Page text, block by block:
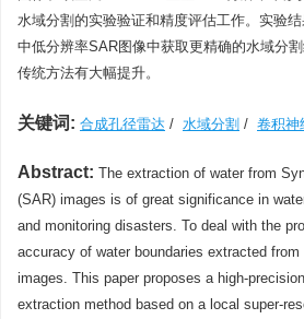
水域分割的实验验证和精度评估工作。实验
中低分辨率SAR图像中获取更精确的水域分
传统方法有大幅提升。
关键词: 合成孔径雷达 / 水域分割 / 卷积神
Abstract: The extraction of water from
(SAR) images is of great significance in
and monitoring disasters. To deal with the
accuracy of water boundaries extracted
images. This paper proposes a high-
extraction method based on a local super-